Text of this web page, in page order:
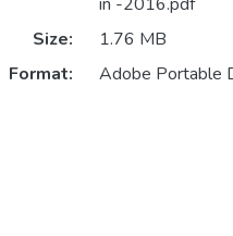
Size:
1.76 MB
Format:
Adobe Portable